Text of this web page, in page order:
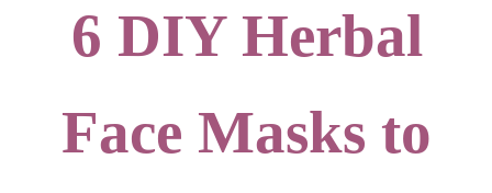
6 DIY Herbal
Face Masks to